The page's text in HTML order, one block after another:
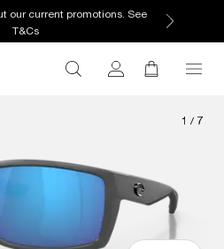
our current promotions. See
T&Cs
1 / 7